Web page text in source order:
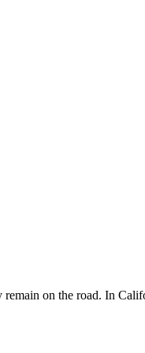
on the road. In